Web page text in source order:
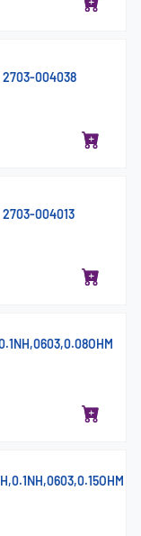
2703-004038
2703-004013